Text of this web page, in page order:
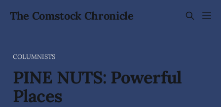
The Comstock Chronicle
COLUMNISTS
PINE NUTS: Powerful
Places